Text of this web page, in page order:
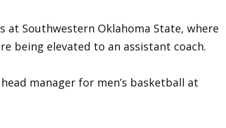
at Southwestern Oklahoma State, where
being elevated to an assistant coach.
manager for men’s basketball at